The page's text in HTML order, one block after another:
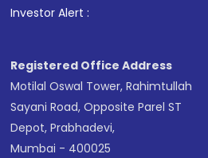
Investor Alert :
Registered Office Address
Motilal Oswal Tower, Rahimtullah
Sayani Road, Opposite Parel ST
Depot, Prabhadevi,
Mumbai - 400025